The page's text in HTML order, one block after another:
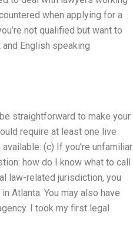
when applying for a
not qualified but want to
English speaking
straightforward to make your
require at least one live
(c) If you’re unfamiliar
how do I know what to call
law-related jurisdiction, you
Atlanta. You may also have
I took my first legal